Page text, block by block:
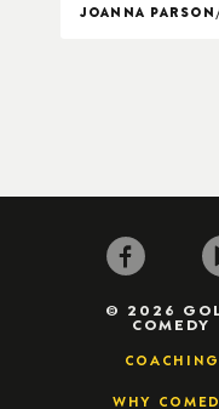
JOANNA PARSON
© 2026
COMEDY
COACHING
WHY